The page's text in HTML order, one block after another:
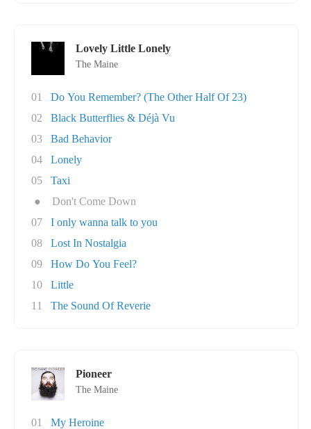
Lovely Little Lonely
The Maine
01
Do You Remember? (The Other Half Of 23)
02
Black Butterflies & Déjà Vu
03
Bad Behavior
04
Lonely
05
Taxi
●
Don't Come Down
07
I only wanna talk to you
08
Lost In Nostalgia
09
How Do You Feel?
10
Little
11
The Sound Of Reverie
Pioneer
The Maine
01
My Heroine